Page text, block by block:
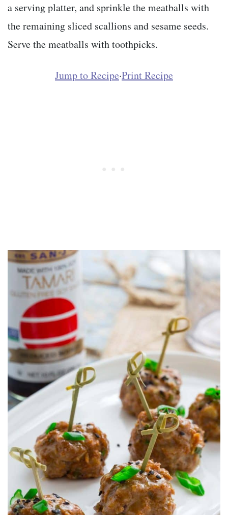
a serving platter, and sprinkle the meatballs with
the remaining sliced scallions and sesame seeds.
Serve the meatballs with toothpicks.
Jump to Recipe·Print Recipe